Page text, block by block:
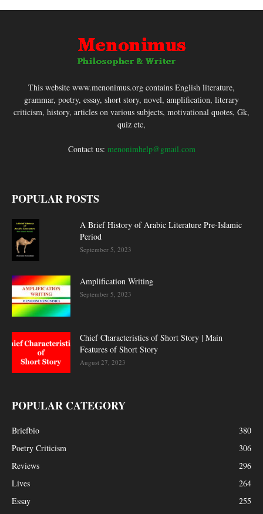
This website www.menonimus.org contains English literature,
grammar, poetry, essay, short story, novel, amplification, literary
criticism, history, articles on various subjects, motivational quotes, Gk,
quiz etc,
Contact us: menonimhelp@gmail.com
POPULAR POSTS
A Brief History of Arabic Literature Pre-Islamic
Period
September 5, 2023
Amplification Writing
September 5, 2023
Chief Characteristics of Short Story | Main
Features of Short Story
August 27, 2023
POPULAR CATEGORY
Briefbio
380
Poetry Criticism
306
Reviews
296
Lives
264
Essay
255